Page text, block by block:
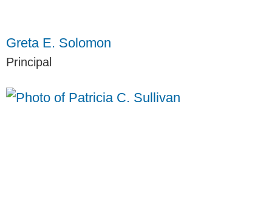
Greta E. Solomon
Principal